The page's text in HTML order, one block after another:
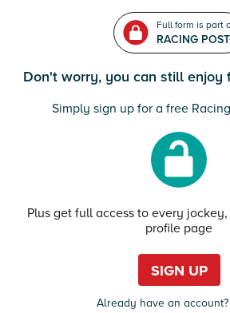
Full form is part
RACING
Don't worry, you can still enjoy
Simply sign up for a free
Plus get full access to every
profile page
SIGN UP
Already have an account?